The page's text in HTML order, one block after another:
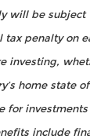
will be subject
tax penalty on
investing,
home state
for investments
include